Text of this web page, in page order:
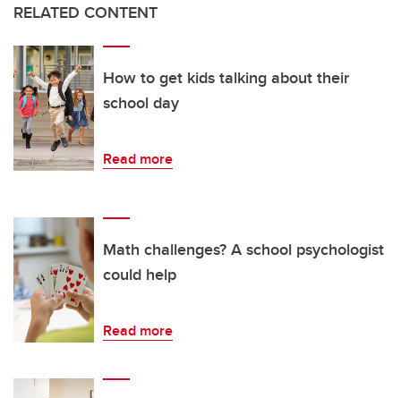
RELATED CONTENT
How to get kids talking about their
school day
Read more
Math challenges? A school psychologist
could help
Read more